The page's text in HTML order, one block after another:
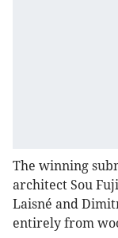
The winning
architect Sou
Laisné and
entirely from